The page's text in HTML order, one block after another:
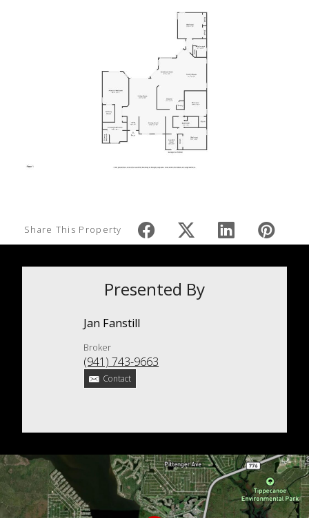
Share This Property
Presented By
Jan Fanstill
Broker
(941) 743-9663
Contact